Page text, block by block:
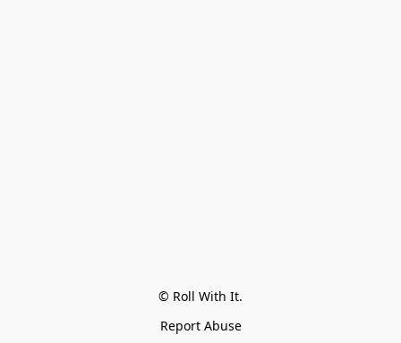
© Roll With It.
Report Abuse